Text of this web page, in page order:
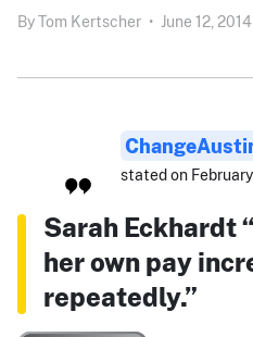
ByTom Kertscher • June 12, 2014
stated on
Sarah Eckhardt
her own pay
repeatedly.”